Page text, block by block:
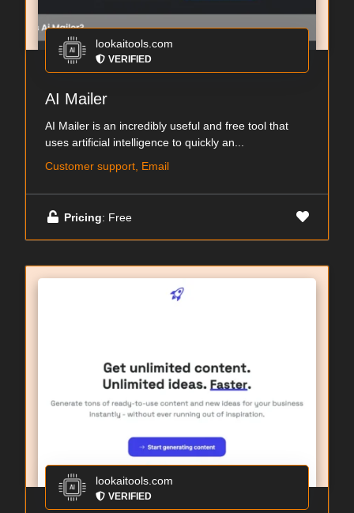
lookaitools.com
VERIFIED
AI Mailer
AI Mailer is an incredibly useful and free tool that
uses artificial intelligence to quickly an...
Customer support, Email
Pricing: Free
lookaitools.com
VERIFIED